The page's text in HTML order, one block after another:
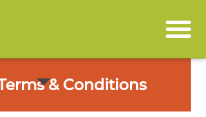
& Conditions